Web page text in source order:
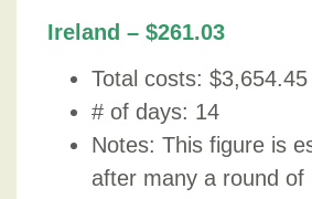
Ireland – $261.03
Total costs: $3,654.45
# of days: 14
Notes: This figure is
after many a round